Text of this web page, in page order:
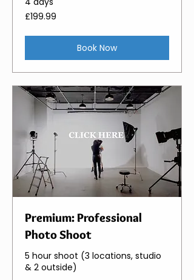
199.99
British
£199.99
Book Now
Premium: Professional
Photo Shoot
5 hour shoot (3 locations, studio
& 2 outside)